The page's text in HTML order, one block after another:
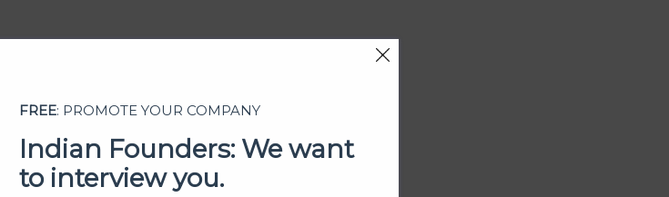
FREE: PROMOTE YOUR COMPANY
Indian Founders: We want
to interview you.